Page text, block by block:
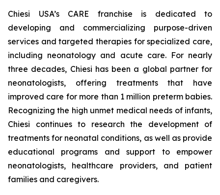
Chiesi USA’s CARE franchise is dedicated to
developing and commercializing purpose-driven
services and targeted therapies for specialized care,
including neonatology and acute care. For nearly
three decades, Chiesi has been a global partner for
neonatologists, offering treatments that have
improved care for more than 1 million preterm babies.
Recognizing the high unmet medical needs of infants,
Chiesi continues to research the development of
treatments for neonatal conditions, as well as provide
educational programs and support to empower
neonatologists, healthcare providers, and patient
families and caregivers.